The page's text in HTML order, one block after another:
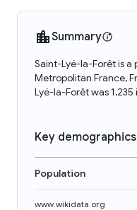
Summary
Saint-Lyé-la-Forêt is a
Metropolitan France,
Lyé-la-Forêt was 1,235
Key demographics
Population
www.wikidata.org